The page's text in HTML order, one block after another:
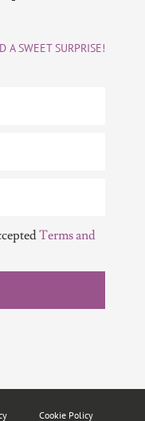
A SWEET SURPRISE!
Terms and
Cookie Policy